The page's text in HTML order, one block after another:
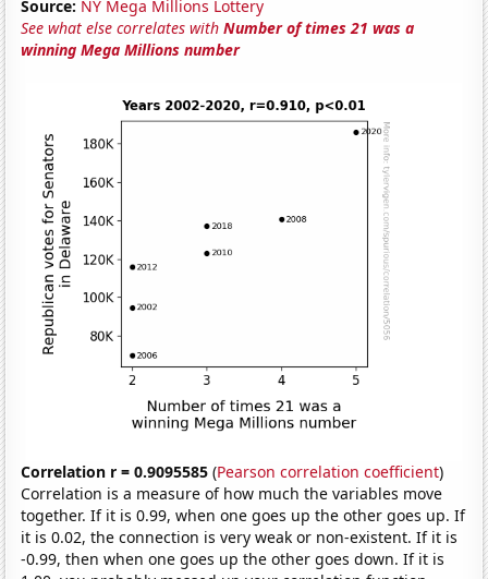
Source: NY Mega Millions Lottery
See what else correlates withNumber of times 21 was a
winning Mega Millions number
Correlation r = 0.9095585 (Pearson correlation coefficient)
Correlation is a measure of how much the variables move
together. If it is 0.99, when one goes up the other goes up. If
it is 0.02, the connection is very weak or non-existent. If it is
-0.99, then when one goes up the other goes down. If it is